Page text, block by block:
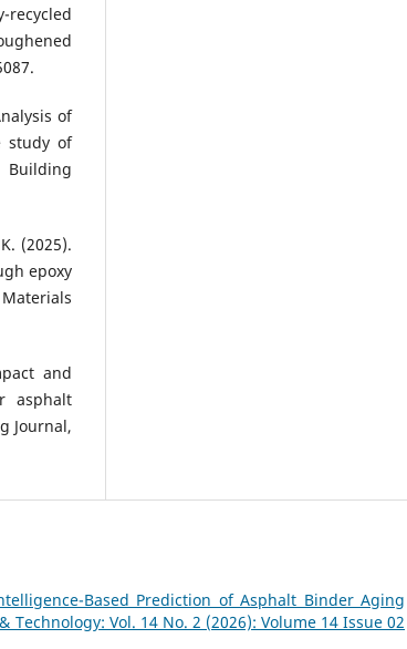
of
study of
Building
(2025).
epoxy
and
asphalt
Journal,
Based Prediction of Asphalt Binder Aging
Vol. 14 No. 2 (2026): Volume 14 Issue 02